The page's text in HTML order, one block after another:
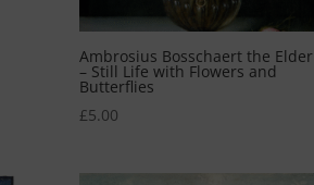
Ambrosius Bosschaert the Elder
– Still Life with Flowers and
Butterflies
£5.00